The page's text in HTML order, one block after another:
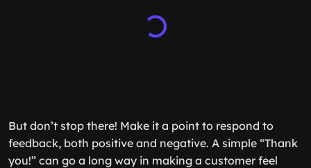
But don’t stop there! Make it a point to respond to
feedback, both positive and negative. A simple “Thank
you!” can go a long way in making a customer feel